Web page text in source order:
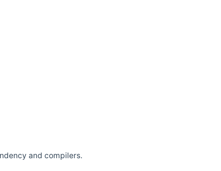
and compilers.